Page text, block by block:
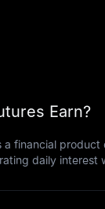
Earn?
a financial
daily interest